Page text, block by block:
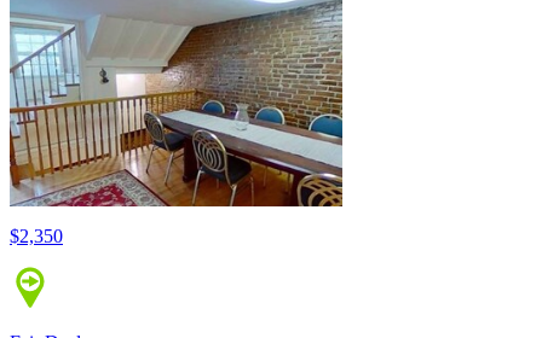
$2,350